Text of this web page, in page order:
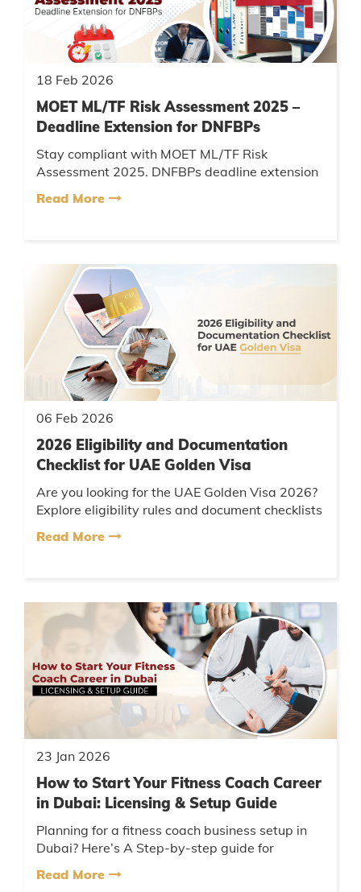
18 Feb 2026
MOET ML/TF Risk Assessment 2025 –
Deadline Extension for DNFBPs
Stay compliant with MOET ML/TF Risk
Assessment 2025. DNFBPs deadline extension
regulatory guidelines explained....
Read More
06 Feb 2026
2026 Eligibility and Documentation
Checklist for UAE Golden Visa
Are you looking for the UAE Golden Visa 2026?
Explore eligibility rules and document checklists
with expert sup...
Read More
23 Jan 2026
How to Start Your Fitness Coach Career
in Dubai: Licensing & Setup Guide
Planning for a fitness coach business setup in
Dubai? Here’s A Step-by-step guide for
Dubai, all about your license,...
Read More